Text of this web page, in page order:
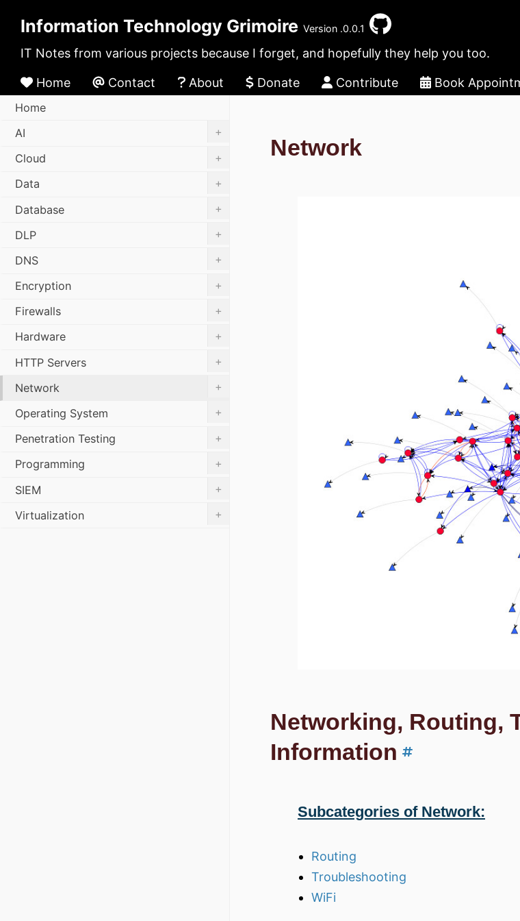
Information Technology Grimoire Version .0.0.1
IT Notes from various projects because I forget, and hopefully they help you too.
Home Contact About Donate Contribute Book
Network
Networking, Routing,
Information
Subcategories of Network:
Routing
Troubleshooting
WiFi
Home
AI
+
Cloud
+
Data
+
Database
+
DLP
+
DNS
+
Encryption
+
Firewalls
+
Hardware
+
HTTP Servers
+
Network
+
Operating System
+
Penetration Testing
+
Programming
+
SIEM
+
Virtualization
+